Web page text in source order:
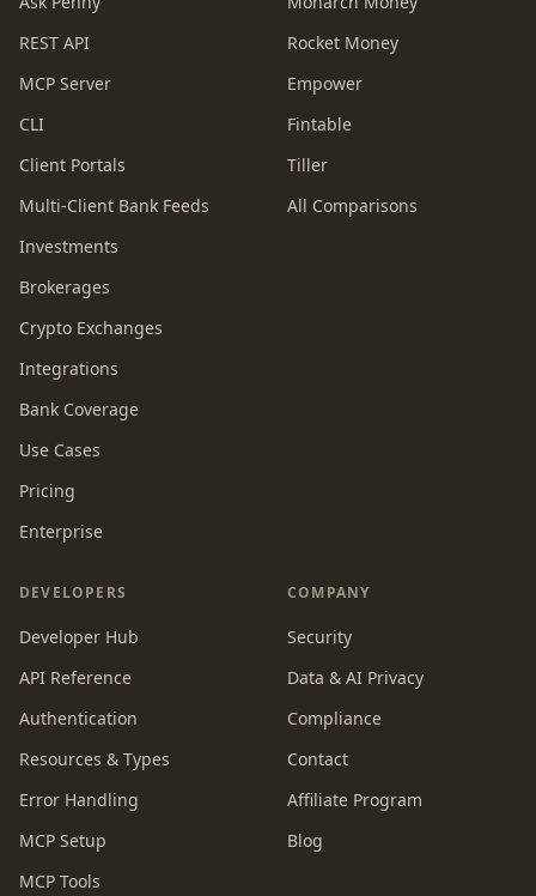
REST API
MCP Server
CLI
Client Portals
Multi-Client Bank Feeds
Investments
Brokerages
Crypto Exchanges
Integrations
Bank Coverage
Use Cases
Pricing
Enterprise
Rocket Money
Empower
Fintable
Tiller
All Comparisons
DEVELOPERS
Developer Hub
API Reference
Authentication
Resources & Types
Error Handling
MCP Setup
MCP Tools
COMPANY
Security
Data & AI Privacy
Compliance
Contact
Affiliate Program
Blog